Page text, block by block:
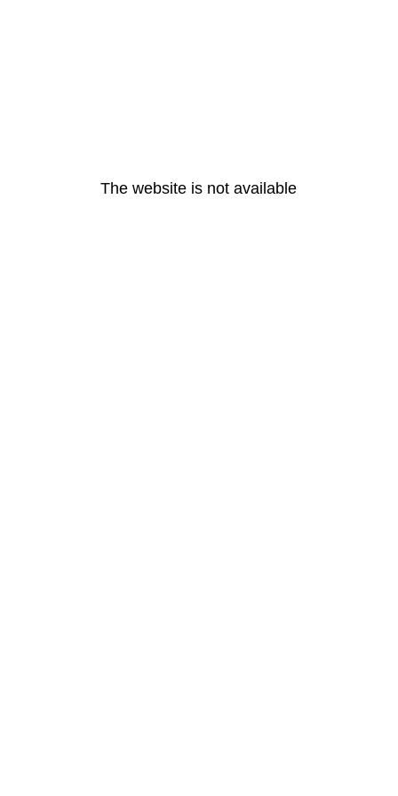
The website is not available